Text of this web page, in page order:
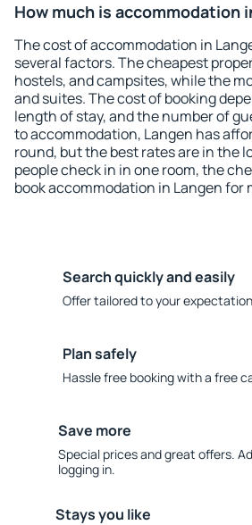
How much is accommodation
The cost of accommodation in
several factors. The cheapest
hostels, and campsites, while the
and suites. The cost of booking
length of stay, and the number of
to accommodation, Langen has
round, but the best rates are in the
people check in in one room, the
book accommodation in Langen for
Search quickly and easily
Offer tailored to your
Plan safely
Hassle free booking with a free
Save more
Special prices and great offers.
logging in.
Stays you like